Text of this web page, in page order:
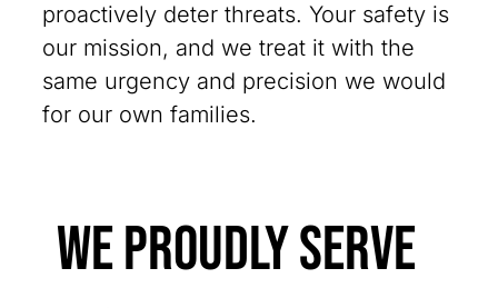
proactively deter threats. Your safety is
our mission, and we treat it with the
same urgency and precision we would
for our own families.
We Proudly Serve